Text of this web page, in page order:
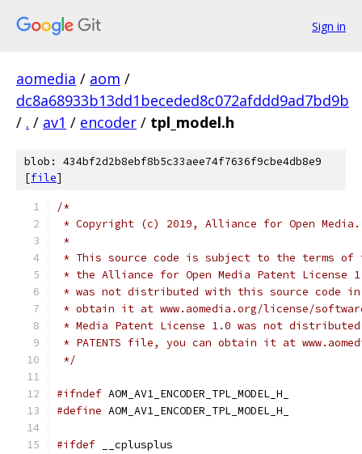
Sign in
aomedia / aom /
dc8a68933b13dd1beceded8c072afddd9ad7bd9b
/ . / av1 / encoder / tpl_model.h
blob: 434bf2d2b8ebf8b5c33aee74f7636f9cbe4db8e9
[file]
/*
* Copyright (c) 2019, Alliance for Open
*
* This source code is subject to the terms of
* the Alliance for Open Media Patent License
* was not distributed with this source code in
* obtain it at www.aomedia.org/license/
* Media Patent License 1.0 was not
* PATENTS file, you can obtain it at
*/
#ifndef AOM_AV1_ENCODER_TPL_MODEL_H_
#define AOM_AV1_ENCODER_TPL_MODEL_H_
#ifdef __cplusplus